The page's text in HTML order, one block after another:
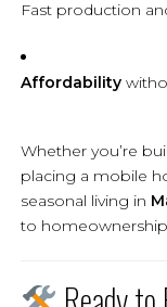
Fast production
Affordability
Whether you’re
placing a mobile
seasonal living in
to